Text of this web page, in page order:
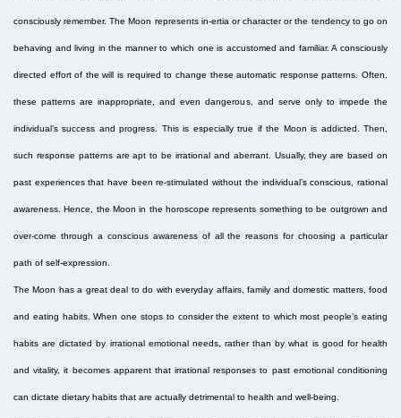
consciously remember. The Moon represents in-ertia or character or the tendency to go on
behaving and living in the manner to which one is accustomed and familiar. A consciously
directed effort of the will is required to change these automatic response patterns. Often,
these patterns are inappropriate, and even dangerous, and serve only to impede the
individual’s success and progress. This is especially true if the Moon is addicted. Then,
such response patterns are apt to be irrational and aberrant. Usually, they are based on
past experiences that have been re-stimulated without the individual’s conscious, rational
awareness. Hence, the Moon in the horoscope represents something to be outgrown and
over-come through a conscious awareness of all the reasons for choosing a particular
path of self-expression.
The Moon has a great deal to do with everyday affairs, family and domestic matters, food
and eating habits. When one stops to consider the extent to which most people’s eating
habits are dictated by irrational emotional needs, rather than by what is good for health
and vitality, it becomes apparent that irrational responses to past emotional conditioning
can dictate dietary habits that are actually detrimental to health and well-being.